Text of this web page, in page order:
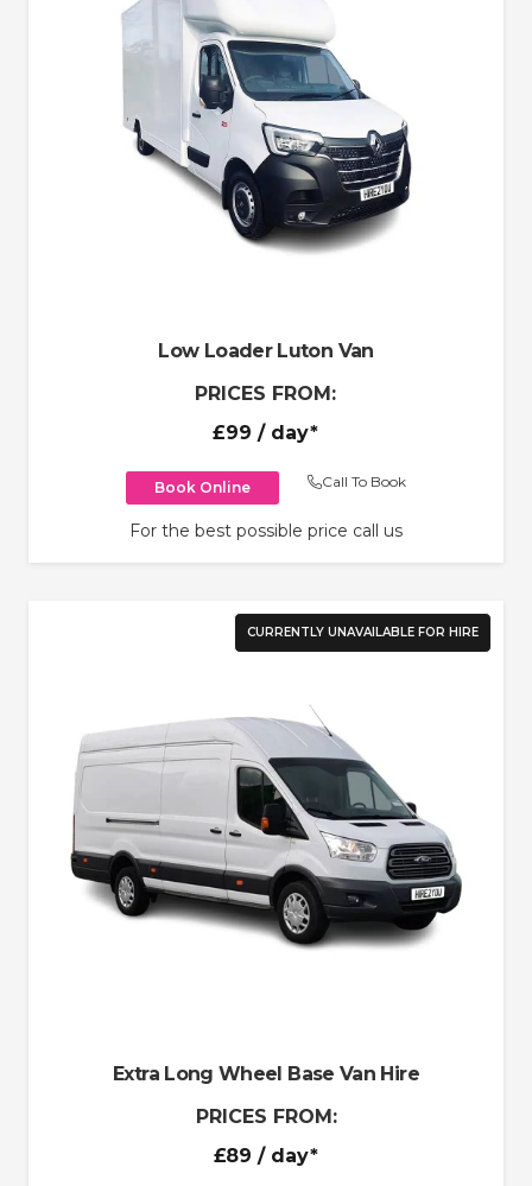
Low Loader Luton Van
PRICES FROM:
£99 / day*
Book Online Call To Book
For the best possible price call us
CURRENTLY UNAVAILABLE FOR HIRE
Extra Long Wheel Base Van Hire
PRICES FROM:
£89 / day*